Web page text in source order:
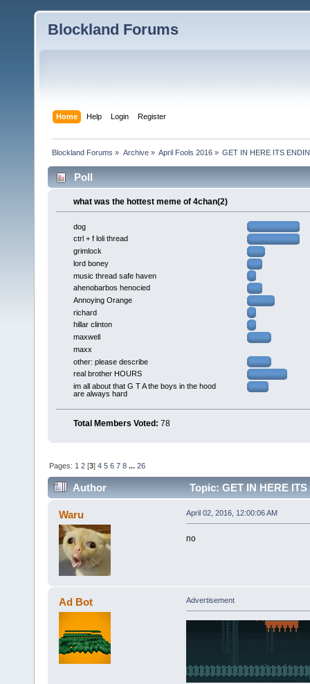
Blockland Forums
Home Help Login Register
Blockland Forums » Archive» April Fools 2016» GET IN HERE ITS
Poll
what was the hottest meme of 4chan(2)
dog
ctrl + f loli thread
grimlock
lord boney
music thread safe haven
ahenobarbos henocied
Annoying Orange
richard
hillar clinton
maxwell
maxx
other: please describe
real brother HOURS
im all about that G T A the boys in the hood
are always hard
Total Members Voted: 78
Pages: 1 2 [3]4 5 6 7 8 ...26
Author
Topic: GET IN HERE
LIKE) (AM) (Read 129716 times)
Waru April 02, 2016, 12:00:06 AM
no
Ad Bot Advertisement